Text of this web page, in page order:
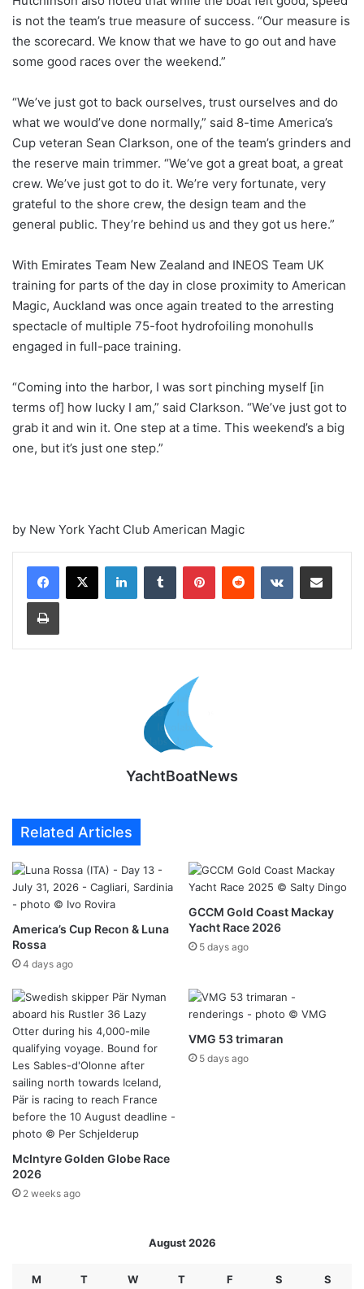
is not the team’s true measure of success. “Our measure is
the scorecard. We know that we have to go out and have
some good races over the weekend.”
“We’ve just got to back ourselves, trust ourselves and do
what we would’ve done normally,” said 8-time America’s
Cup veteran Sean Clarkson, one of the team’s grinders and
the reserve main trimmer. “We’ve got a great boat, a great
crew. We’ve just got to do it. We’re very fortunate, very
grateful to the shore crew, the design team and the
general public. They’re behind us and they got us here.”
With Emirates Team New Zealand and INEOS Team UK
training for parts of the day in close proximity to American
Magic, Auckland was once again treated to the arresting
spectacle of multiple 75-foot hydrofoiling monohulls
engaged in full-pace training.
“Coming into the harbor, I was sort pinching myself [in
terms of] how lucky I am,” said Clarkson. “We’ve just got to
grab it and win it. One step at a time. This weekend’s a big
one, but it’s just one step.”
by New York Yacht Club American Magic
LinkedInTumblr PinterestReddit VKontakteShare via Email
Print
YachtBoatNews
Related Articles
America’s Cup Recon & Luna
Rossa
4 days ago
GCCM Gold Coast Mackay
Yacht Race 2026
5 days ago
McIntyre Golden Globe Race
2026
2 weeks ago
VMG 53 trimaran
5 days ago
August 2026
M T W T F S S